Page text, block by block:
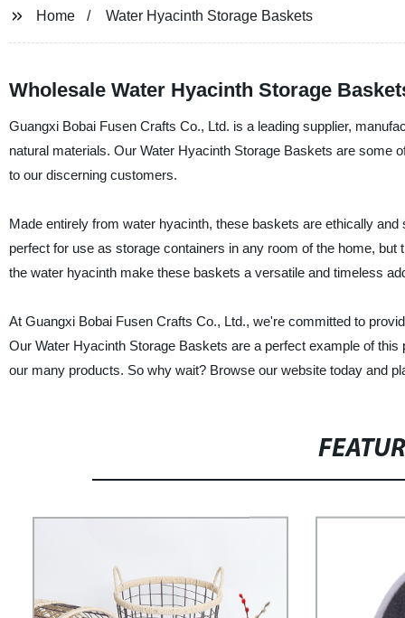
Home Water Hyacinth Storage Baskets
Wholesale Water Hyacinth Storage
Guangxi Bobai Fusen Crafts Co., Ltd. is a leading supplier,
natural materials. Our Water Hyacinth Storage Baskets are some
to our discerning customers.
Made entirely from water hyacinth, these baskets are ethically
perfect for use as storage containers in any room of the home,
the water hyacinth make these baskets a versatile and timeless
At Guangxi Bobai Fusen Crafts Co., Ltd., we're committed to
Our Water Hyacinth Storage Baskets are a perfect example of
our many products. So why wait? Browse our website today and